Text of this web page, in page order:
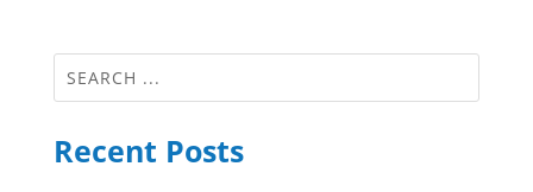
Recent Posts